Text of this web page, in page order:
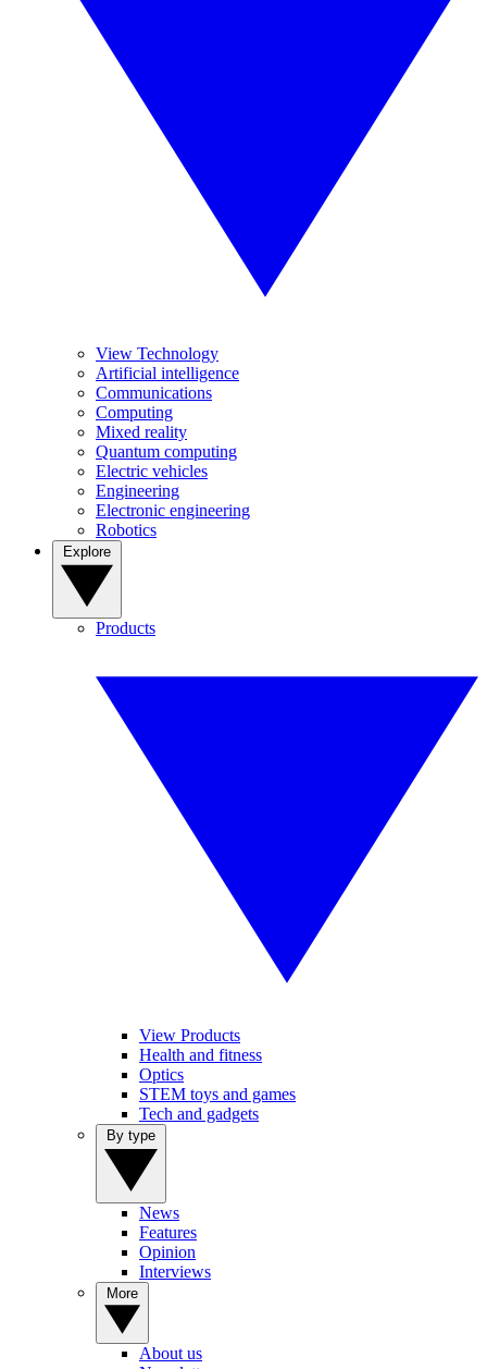
View Technology
Artificial intelligence
Communications
Computing
Mixed reality
Quantum computing
Electric vehicles
Engineering
Electronic engineering
Robotics
Products
View Products
Health and fitness
Optics
STEM toys and games
Tech and gadgets
News
Features
Opinion
Interviews
About us